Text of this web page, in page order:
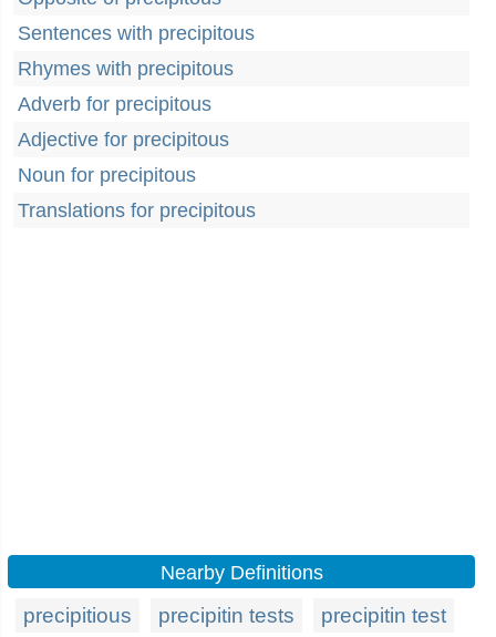
Sentences with precipitous
Rhymes with precipitous
Adverb for precipitous
Adjective for precipitous
Noun for precipitous
Translations for precipitous
Nearby Definitions
precipitious precipitin tests precipitin test